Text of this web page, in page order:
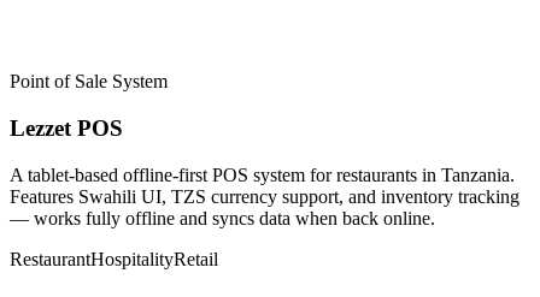
Point of Sale System
Lezzet POS
A tablet-based offline-first POS system for restaurants in Tanzania.
Features Swahili UI, TZS currency support, and inventory tracking
— works fully offline and syncs data when back online.
RestaurantHospitalityRetail